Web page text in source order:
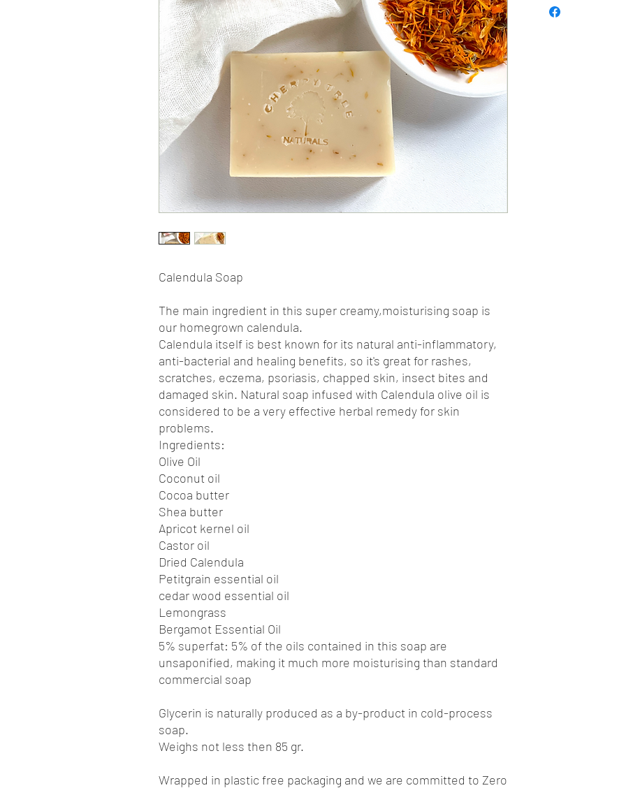
Calendula Soap
The main ingredient in this super creamy,moisturising soap is
our homegrown calendula.
Calendula itself is best known for its natural anti-inflammatory,
anti-bacterial and healing benefits, so it's great for rashes,
scratches, eczema, psoriasis, chapped skin, insect bites and
damaged skin. Natural soap infused with Calendula olive oil is
considered to be a very effective herbal remedy for skin
problems.
Ingredients:
Olive Oil
Coconut oil
Cocoa butter
Shea butter
Apricot kernel oil
Castor oil
Dried Calendula
Petitgrain essential oil
cedar wood essential oil
Lemongrass
Bergamot Essential Oil
5% superfat: 5% of the oils contained in this soap are
unsaponified, making it much more moisturising than standard
commercial soap
Glycerin is naturally produced as a by-product in cold-process
soap.
Weighs not less then 85 gr.
Wrapped in plastic free packaging and we are committed to Zero